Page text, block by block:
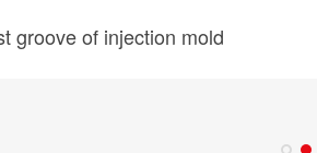
groove of injection mold